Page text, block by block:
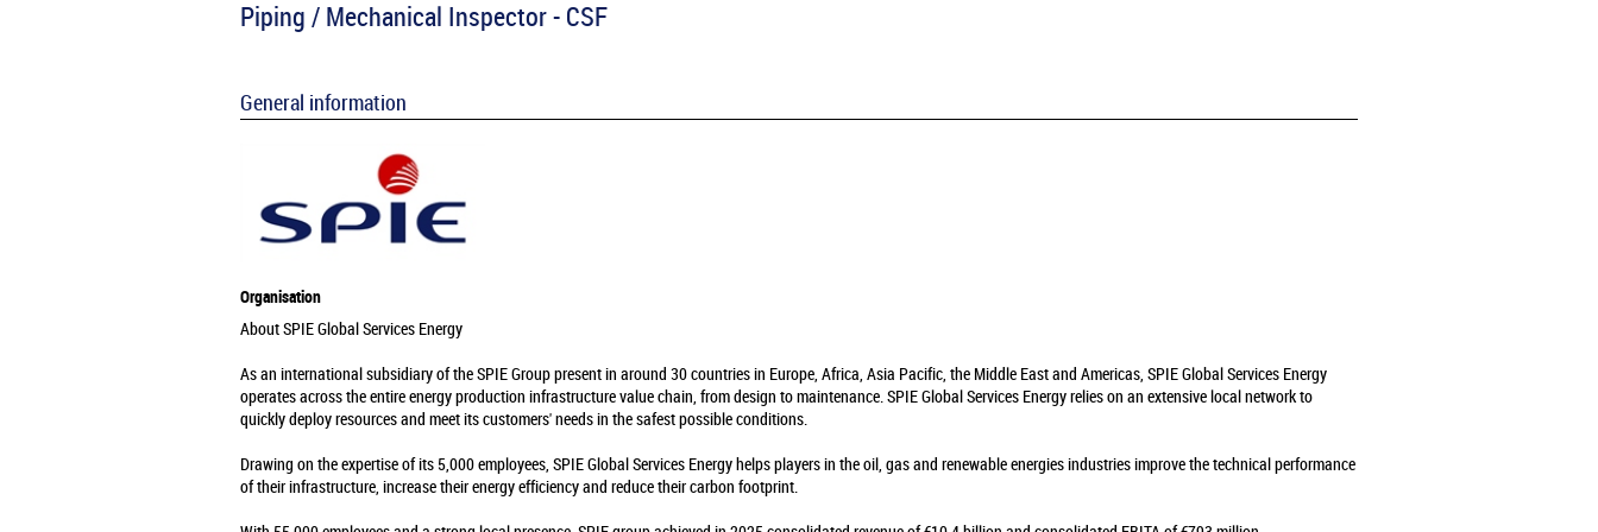
Piping / Mechanical Inspector - CSF
General information
Organisation
About SPIE Global Services Energy
As an international subsidiary of the SPIE Group present in around 30 countries in Europe, Africa, Asia Pacific, the Middle East and Americas, SPIE Global Services Energy
operates across the entire energy production infrastructure value chain, from design to maintenance. SPIE Global Services Energy relies on an extensive local network to
quickly deploy resources and meet its customers' needs in the safest possible conditions.
Drawing on the expertise of its 5,000 employees, SPIE Global Services Energy helps players in the oil, gas and renewable energies industries improve the technical performance
of their infrastructure, increase their energy efficiency and reduce their carbon footprint.